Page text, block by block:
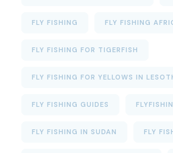
FLY FISHING FLY FISHING
FLY FISHING FOR TIGERFISH
FLY FISHING FOR YELLOWS IN
FLY FISHING GUIDES
FLY FISHING IN SUDAN FLY